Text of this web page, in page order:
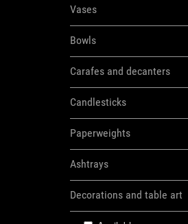
Vases
Bowls
Carafes and decanters
Candlesticks
Paperweights
Ashtrays
Decorations and table art